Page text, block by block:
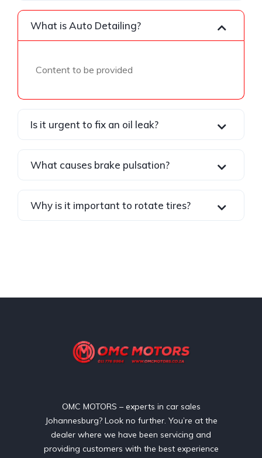
What is Auto Detailing?
Content to be provided
Is it urgent to fix an oil leak?
What causes brake pulsation?
Why is it important to rotate tires?
OMC MOTORS – experts in car sales
Johannesburg? Look no further. You’re at the
dealer where we have been servicing and
providing customers with the best experience